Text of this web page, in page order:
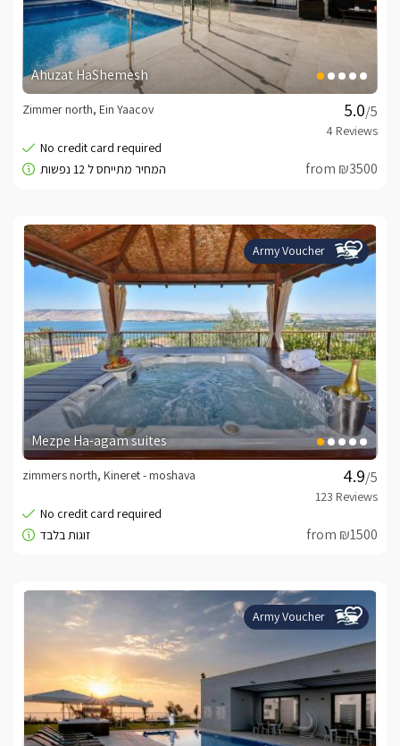
Ahuzat HaShemesh
/5
Zimmer north, Ein Yaacov
from ₪3500
Army Voucher
Mezpe Ha-agam suites
/5
zimmers north, Kineret - moshava
from ₪1500
Army Voucher